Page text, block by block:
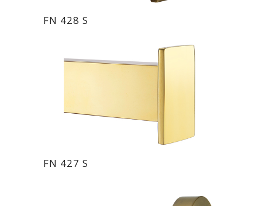
FN 428 S
FN 427 S